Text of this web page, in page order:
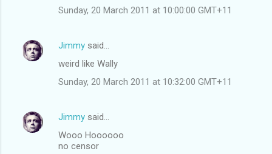
Sunday, 20 March 2011 at 10:00:00 GMT+11
Jimmy said…
weird like Wally
Sunday, 20 March 2011 at 10:32:00 GMT+11
Jimmy said…
Wooo Hoooooo
no censor